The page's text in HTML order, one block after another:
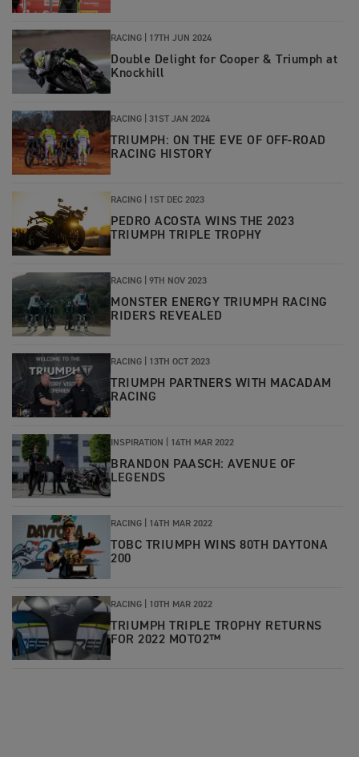
RACING | 17TH JUN 2024
Double Delight for Cooper & Triumph at
Knockhill
RACING | 31ST JAN 2024
TRIUMPH: ON THE EVE OF OFF-ROAD
RACING HISTORY
RACING | 1ST DEC 2023
PEDRO ACOSTA WINS THE 2023
TRIUMPH TRIPLE TROPHY​
RACING | 9TH NOV 2023
MONSTER ENERGY TRIUMPH RACING
RIDERS REVEALED
RACING | 13TH OCT 2023
TRIUMPH PARTNERS WITH MACADAM
RACING
INSPIRATION 14TH MAR 2022
BRANDON PAASCH: AVENUE OF
LEGENDS
RACING 14TH MAR 2022
TOBC TRIUMPH WINS 80TH DAYTONA
200
RACING 10TH MAR 2022
TRIUMPH TRIPLE TROPHY RETURNS
FOR 2022 MOTO2™